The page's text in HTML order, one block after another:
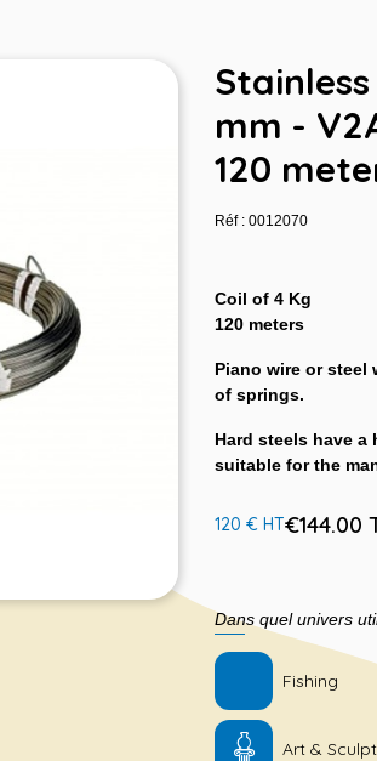
mm -
120
Réf : 0012070
Coil of 4 Kg
120 meters
Piano wire or steel
of springs.
Hard steels have
suitable for the
120 € HT€144.00
Dans quel univers
Fishing
Art &